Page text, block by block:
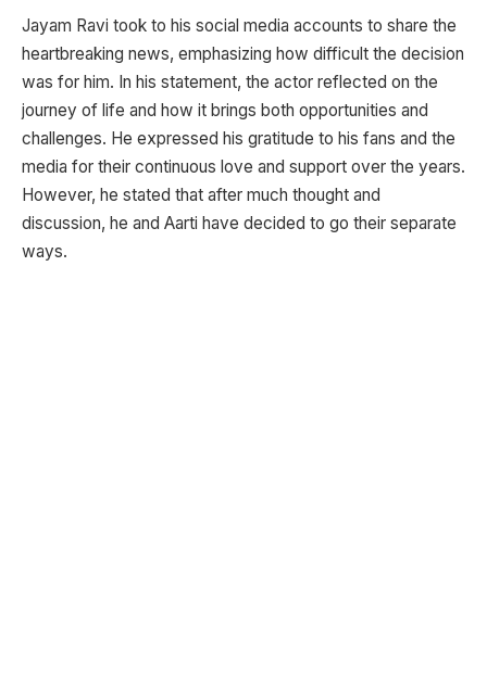
Jayam Ravi took to his social media accounts to share the
heartbreaking news, emphasizing how difficult the decision
was for him. In his statement, the actor reflected on the
journey of life and how it brings both opportunities and
challenges. He expressed his gratitude to his fans and the
media for their continuous love and support over the years.
However, he stated that after much thought and
discussion, he and Aarti have decided to go their separate
ways.